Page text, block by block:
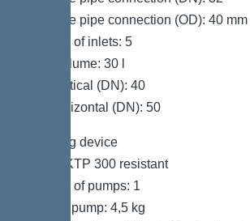
Pressure pipe connection (OD): 40 mm
Number of inlets: 5
Tank volume: 30 l
Inlet vertical (DN): 40
Inlet horizontal (DN): 50
Pumping device
Pump: KTP 300 resistant
Number of pumps: 1
Weight, pump: 4,5 kg